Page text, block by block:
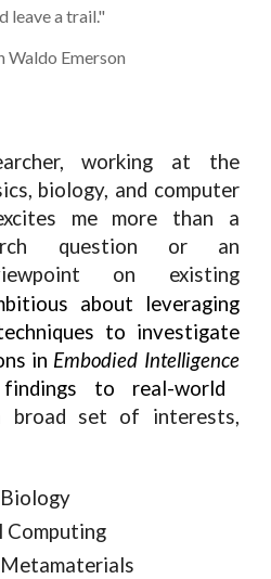
leave a trail."
Waldo Emerson
working at the
biology, and computer
me more than a
question or an
on existing
about leveraging
to investigate
in Embodied Intelligence
to real-world
broad set of interests,
Computing